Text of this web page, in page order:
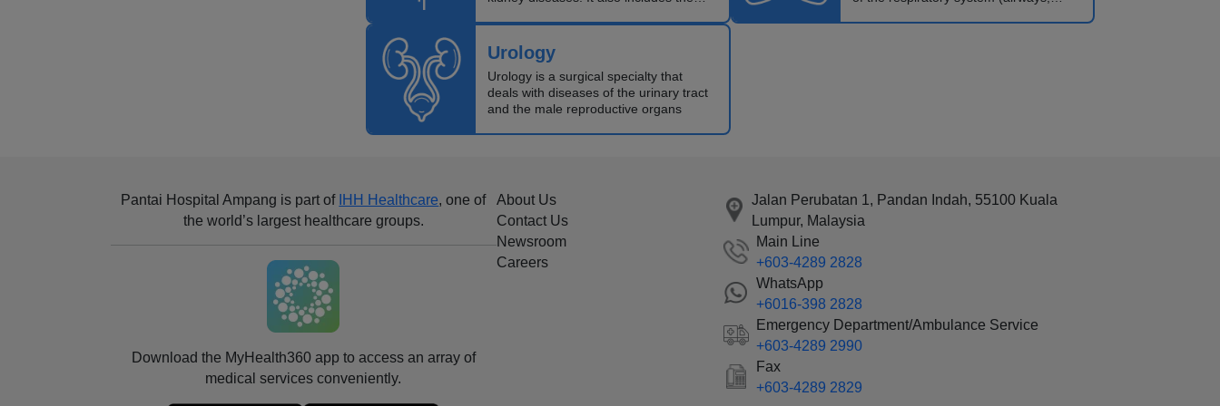
renal replacement therapy (transplant
and dialysis patients).
Urology
Urology is a surgical specialty that
deals with diseases of the urinary tract
and the male reproductive organs
Pantai Hospital Ampang is part of IHH Healthcare, one of
the world’s largest healthcare groups.
Download the MyHealth360 app to access an array of
medical services conveniently.
About Us
Contact Us
Newsroom
Careers
Jalan Perubatan 1, Pandan Indah, 55100 Kuala
Lumpur, Malaysia
Main Line
+603-4289 2828
WhatsApp
+6016-398 2828
Emergency Department/Ambulance Service
+603-4289 2990
Fax
+603-4289 2829